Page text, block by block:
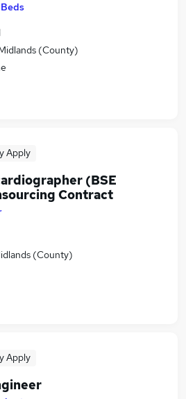
(County)
Apply
(BSE
Contract
(County)
Apply